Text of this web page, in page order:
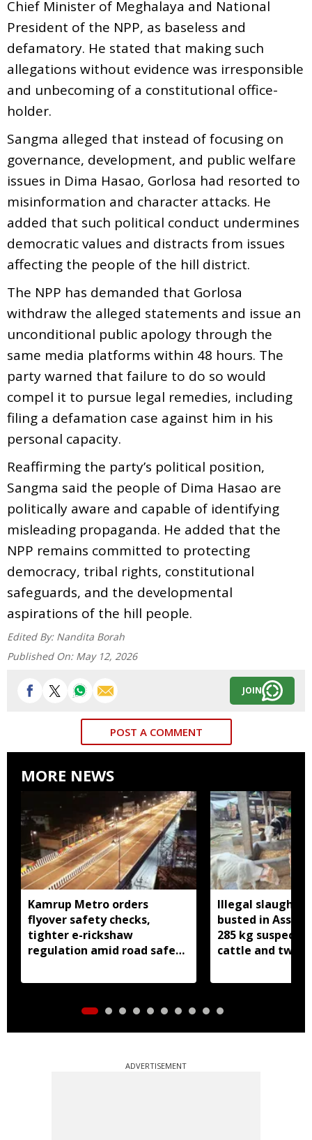
Chief Minister of Meghalaya and National
President of the NPP, as baseless and
defamatory. He stated that making such
allegations without evidence was irresponsible
and unbecoming of a constitutional office-
holder.
Sangma alleged that instead of focusing on
governance, development, and public welfare
issues in Dima Hasao, Gorlosa had resorted to
misinformation and character attacks. He
added that such political conduct undermines
democratic values and distracts from issues
affecting the people of the hill district.
The NPP has demanded that Gorlosa
withdraw the alleged statements and issue an
unconditional public apology through the
same media platforms within 48 hours. The
party warned that failure to do so would
compel it to pursue legal remedies, including
filing a defamation case against him in his
personal capacity.
Reaffirming the party’s political position,
Sangma said the people of Dima Hasao are
politically aware and capable of identifying
misleading propaganda. He added that the
NPP remains committed to protecting
democracy, tribal rights, constitutional
safeguards, and the developmental
aspirations of the hill people.
Edited By: Nandita Borah
Published On: May 12, 2026
JOIN
POST A COMMENT
MORE NEWS
Kamrup Metro orders
flyover safety checks,
tighter e-rickshaw
regulation amid road safety
Illegal
busted in
285 kg
cattle and two
ADVERTISEMENT